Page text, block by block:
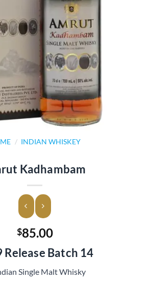
/ INDIAN WHISKEY
Kadhambam
$85.00
Release Batch 14
Single Malt Whisky